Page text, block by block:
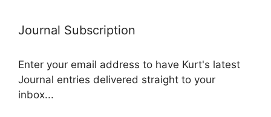
Journal Subscription
Enter your email address to have Kurt's latest
Journal entries delivered straight to your
inbox...